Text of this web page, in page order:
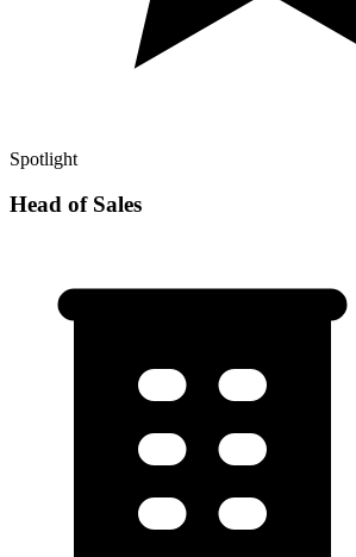
Spotlight
Head of Sales